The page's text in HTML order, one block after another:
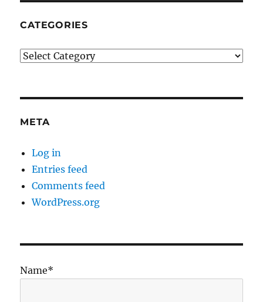
CATEGORIES
Categories
META
Log in
Entries feed
Comments feed
WordPress.org
Name*